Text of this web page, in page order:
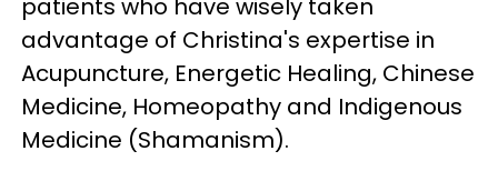
advantage of Christina's expertise in
Acupuncture, Energetic Healing, Chinese
Medicine, Homeopathy and Indigenous
Medicine (Shamanism).